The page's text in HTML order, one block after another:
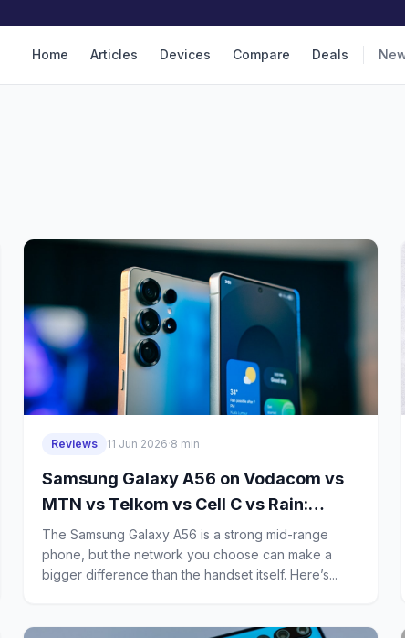
Home Articles Devices Compare Deals
Reviews 11 Jun 2026·8 min
Samsung Galaxy A56 on Vodacom vs
MTN vs Telkom vs Cell C vs Rain:
Which Network Gives Budget Buyers
the Best Signal and 5G Coverage in
South Africa?
The Samsung Galaxy A56 is a strong mid-range
phone, but the network you choose can make a
bigger difference than the handset itself. Here’s...